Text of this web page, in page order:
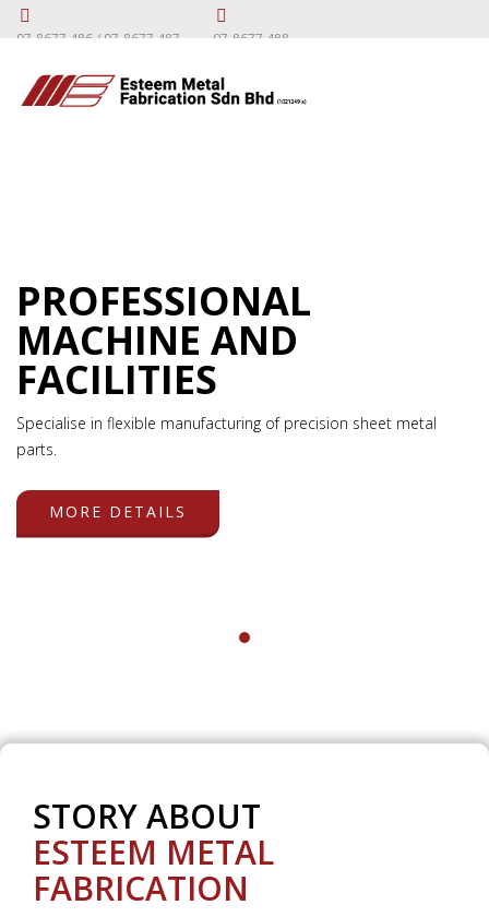
07-8677 486 / 07-8677 487 07-8677 488
PROFESSIONAL
MACHINE AND
FACILITIES
Specialise in flexible manufacturing of precision sheet metal
parts.
MORE DETAILS
STORY ABOUT
ESTEEM METAL
FABRICATION